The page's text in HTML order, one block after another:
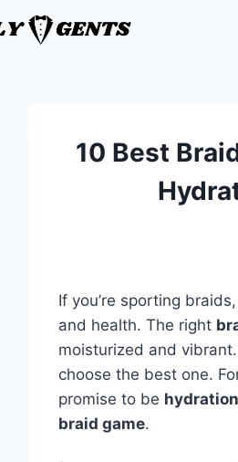
10 Best
If you’re sporting
and health. The right
moisturized and
choose the best one.
promise to be
braid game.